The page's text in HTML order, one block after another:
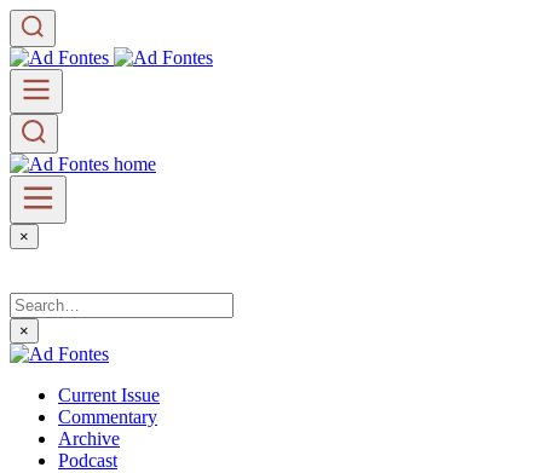
×
×
Current Issue
Commentary
Archive
Podcast